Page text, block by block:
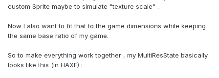
custom Sprite maybe to simulate "texture scale" .
Now I also want to fit that to the game dimensions while keeping
the same base ratio of my game.
So to make everything work together , my MultiResState basically
looks like this (in HAXE) :